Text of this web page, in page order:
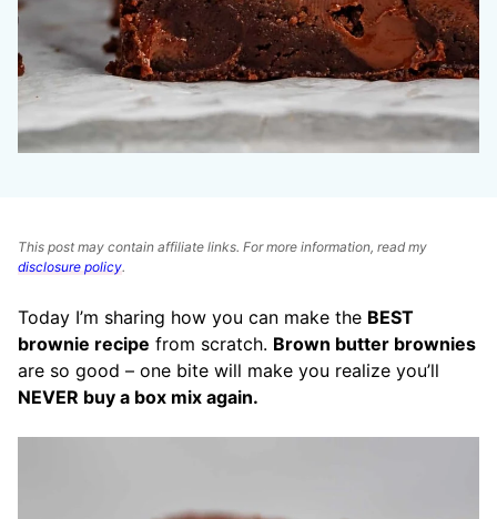
This post may contain affiliate links. For more information, read my
disclosure policy.
Today I’m sharing how you can make the BEST
brownie recipe from scratch. Brown butter brownies
are so good – one bite will make you realize you’ll
NEVER buy a box mix again.